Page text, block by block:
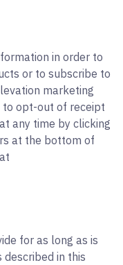
in order to
or to subscribe to
marketing
to opt-out of receipt
any time by clicking
at the bottom of
for as long as is
in this